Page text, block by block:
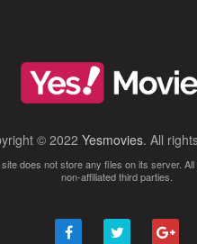
© 2022 Yesmovies. All
does not store any files on its server.
non-affiliated third parties.